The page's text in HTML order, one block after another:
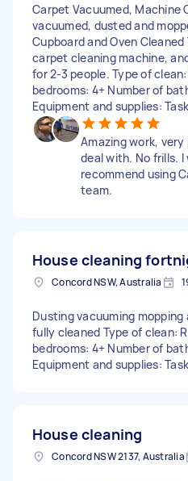
Carpet Vacuumed, Machine
vacuumed, dusted and
Cupboard and Oven Cleaned
carpet cleaning machine,
for 2-3 people. Type of
bedrooms: 4+ Number of
Equipment and supplies:
Amazing work,
deal with. No frills. I
recommend using
team.
House cleaning
Concord NSW, Australia
Dusting vacuuming
fully cleaned Type of clean:
bedrooms: 4+ Number of
Equipment and supplies:
House cleaning
Concord NSW 2137, Australia